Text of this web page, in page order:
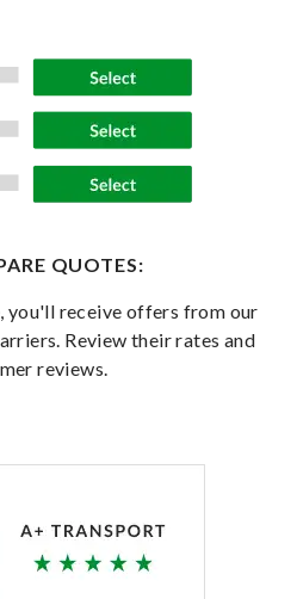
QUOTES:
you'll receive offers from our
Review their rates and
reviews.